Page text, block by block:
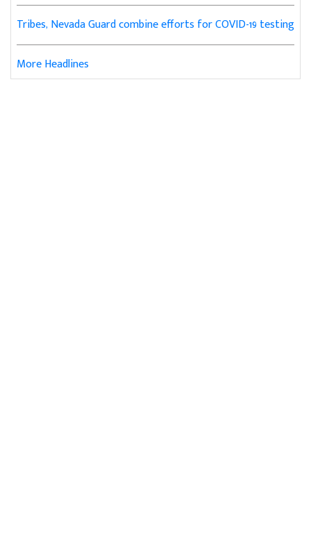
Tribes, Nevada Guard combine efforts for COVID-19 testing
More Headlines